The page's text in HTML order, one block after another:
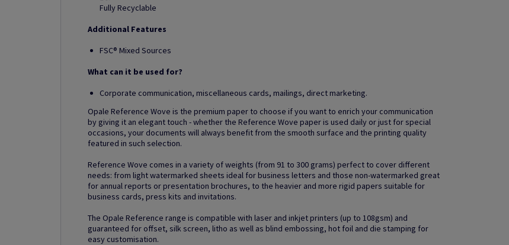
Fully Recyclable
Additional Features
FSC® Mixed Sources
What can it be used for?
Corporate communication, miscellaneous cards, mailings, direct marketing.
Opale Reference Wove is the premium paper to choose if you want to enrich your communication
by giving it an elegant touch - whether the Reference Wove paper is used daily or just for special
occasions, your documents will always benefit from the smooth surface and the printing quality
featured in such selection.
Reference Wove comes in a variety of weights (from 91 to 300 grams) perfect to cover different
needs: from light watermarked sheets ideal for business letters and those non-watermarked great
for annual reports or presentation brochures, to the heavier and more rigid papers suitable for
business cards, press kits and invitations.
The Opale Reference range is compatible with laser and inkjet printers (up to 108gsm) and
guaranteed for offset, silk screen, litho as well as blind embossing, hot foil and die stamping for
easy customisation.